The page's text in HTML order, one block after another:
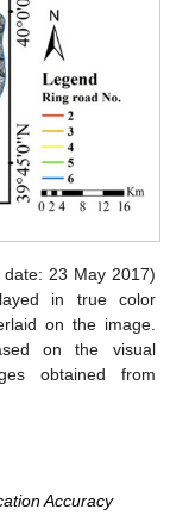
23 May 2017)
in true color
on the image.
on the visual
obtained from
Accuracy